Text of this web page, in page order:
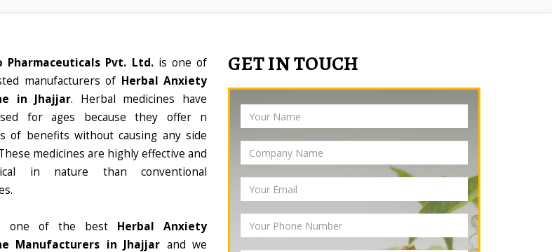
Pharmaceuticals Pvt. Ltd. is one of
manufacturers of Herbal Anxiety
in Jhajjar. Herbal medicines have
for ages because they offer n
of benefits without causing any side
medicines are highly effective and
in nature than conventional
one of the best Herbal Anxiety
Manufacturers in Jhajjar and we
GET IN TOUCH